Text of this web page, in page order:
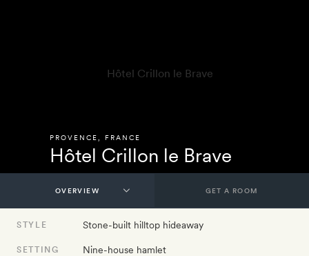
PROVENCE FRANCE
Hôtel Crillon le Brave
GET A ROOM
STYLE Stone-built hilltop hideaway
SETTING Nine-house hamlet